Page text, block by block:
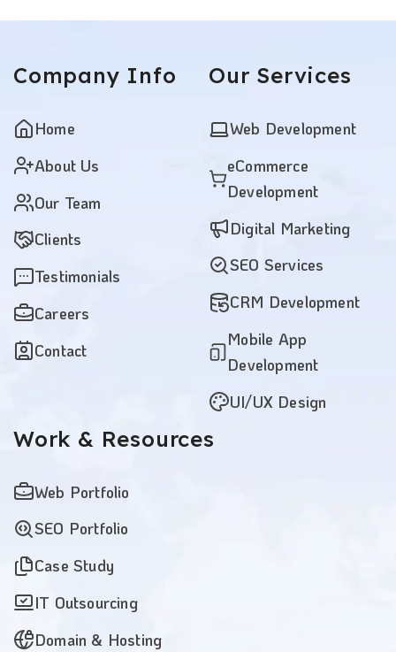
Company Info
Home
About Us
Our Team
Clients
Testimonials
Careers
Contact
Our Services
Web Development
eCommerce
Development
Digital Marketing
SEO Services
CRM Development
Mobile App
Development
UI/UX Design
Work & Resources
Web Portfolio
SEO Portfolio
Case Study
IT Outsourcing
Domain & Hosting